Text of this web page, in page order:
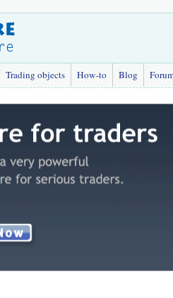
Trading objects How-to Blog